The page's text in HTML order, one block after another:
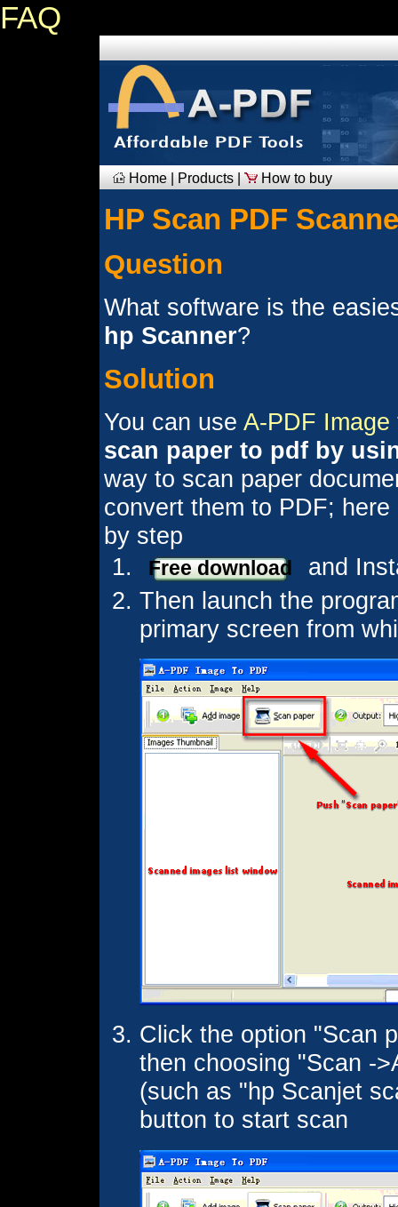
FAQ
Home| Products| How to buy
HP Scan PDF
Question
What software is the
hp Scanner?
Solution
You can use A-PDF Image
scan paper to pdf by
way to scan paper
convert them to PDF;
by step
Free download
and
Then launch the
primary screen from
Click the option "Scan
then choosing "Scan -
(such as "hp Scanjet
button to start scan